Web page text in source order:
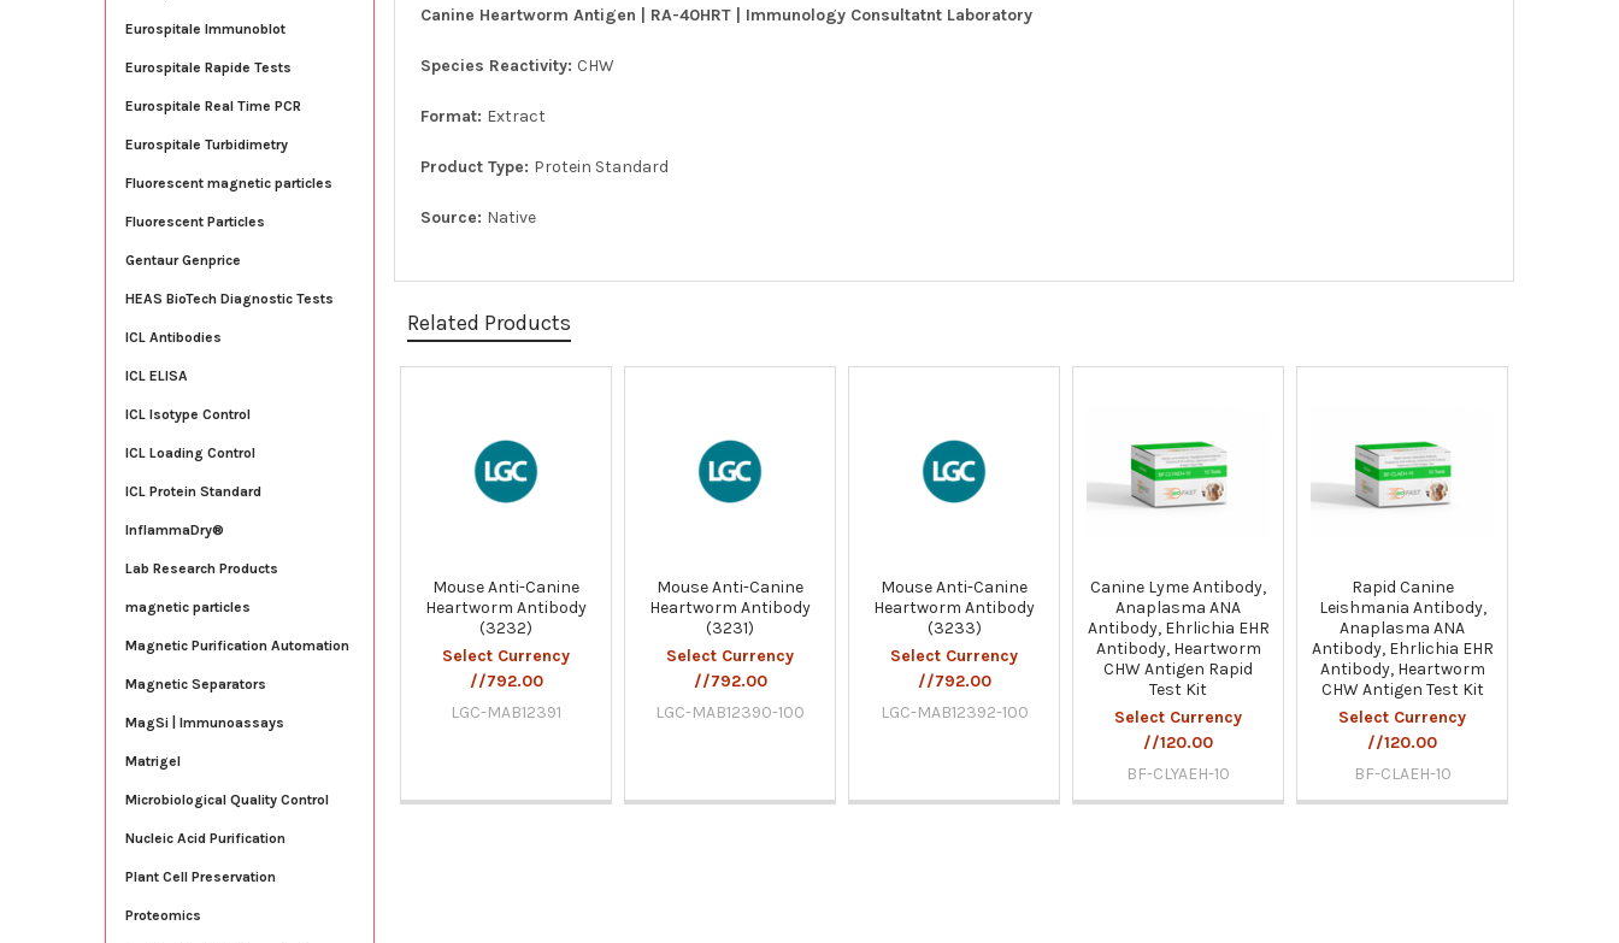
Eurospitale Immunoblot
Eurospitale Rapide Tests
Eurospitale Real Time PCR
Eurospitale Turbidimetry
Fluorescent magnetic particles
Fluorescent Particles
Gentaur Genprice
HEAS BioTech Diagnostic Tests
ICL Antibodies
ICL ELISA
ICL Isotype Control
ICL Loading Control
ICL Protein Standard
InflammaDry®
Lab Research Products
magnetic particles
Magnetic Purification Automation
Magnetic Separators
MagSi | Immunoassays
Matrigel
Microbiological Quality Control
Nucleic Acid Purification
Plant Cell Preservation
Proteomics
Canine Heartworm Antigen | RA-40HRT | Immunology Consultatnt Laboratory
Species Reactivity: CHW
Format: Extract
Product Type: Protein Standard
Source: Native
Related Products
Products
Mouse Anti-Canine
Heartworm Antibody
(3232)
Select Currency
//792.00
LGC-MAB12391
Mouse Anti-Canine
Heartworm Antibody
(3231)
Select Currency
//792.00
LGC-MAB12390-100
Mouse Anti-Canine
Heartworm Antibody
(3233)
Select Currency
//792.00
LGC-MAB12392-100
Canine Lyme Antibody,
Anaplasma ANA
Antibody, Ehrlichia EHR
Antibody, Heartworm
CHW Antigen Rapid
Test Kit
Select Currency
//120.00
BF-CLYAEH-10
Rapid Canine
Leishmania Antibody,
Anaplasma ANA
Antibody, Ehrlichia EHR
Antibody, Heartworm
CHW Antigen Test Kit
Select Currency
//120.00
BF-CLAEH-10